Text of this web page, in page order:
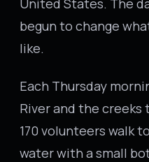
United States. The
begun to change
like.
Each Thursday
River and the
170 volunteers walk
water with a small